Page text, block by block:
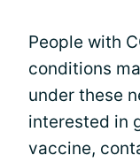
People with
conditions
under these
interested in
vaccine,